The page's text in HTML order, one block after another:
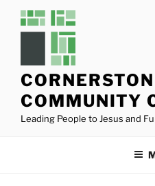
COMMUNITY
Leading People to Jesus and